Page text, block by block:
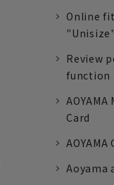
Online
"Unisize"
Review
function
Card
Aoyama